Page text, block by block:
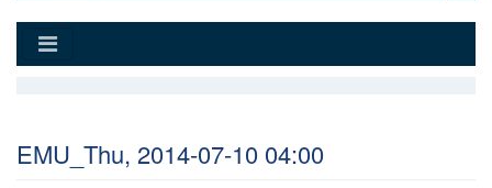
EMU_Thu, 2014-07-10 04:00